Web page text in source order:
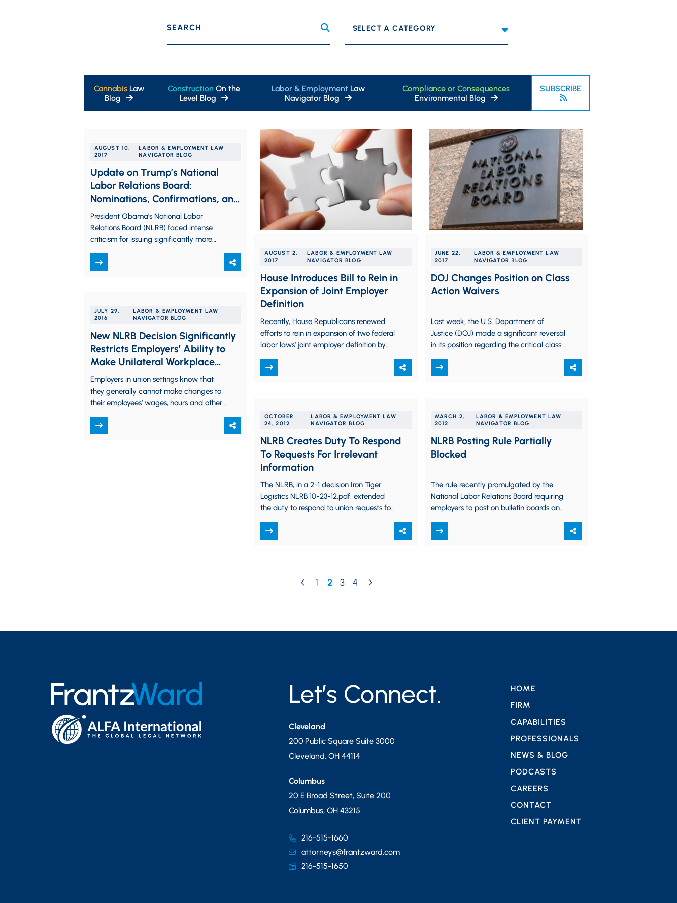
SEARCH Categories
Cannabis Law
Blog
Construction On the
Level Blog
Labor & EmploymentLaw
Navigator Blog
Compliance or Consequences
Environmental Blog
SUBSCRIBE
AUGUST 10,
2017
LABOR & EMPLOYMENT LAW
NAVIGATOR BLOG
Update on Trump’s National
Labor Relations Board:
Nominations, Confirmations, and
Resignations
President Obama’s National Labor
Relations Board (NLRB) faced intense
criticism for issuing significantly more
than any previous Board. During
President Trump’s first 200…
AUGUST 2,
2017
LABOR & EMPLOYMENT LAW
NAVIGATOR BLOG
House Introduces Bill to Rein in
Expansion of Joint Employer
Definition
Recently, House Republicans renewed
efforts to rein in expansion of two federal
labor laws’ joint employer definition by
Act (“SLRA”) (H.R. 3441).…
JUNE 22,
2017
LABOR & EMPLOYMENT LAW
NAVIGATOR BLOG
DOJ Changes Position on Class
Action Waivers
Last week, the U.S. Department of
Justice (DOJ) made a significant reversal
in its position regarding the critical class
JULY 29,
2016
LABOR & EMPLOYMENT LAW
NAVIGATOR BLOG
New NLRB Decision Significantly
Restricts Employers’ Ability to
Make Unilateral Workplace
Changes
Employers in union settings know that
they generally cannot make changes to
their employees’ wages, hours and other
without first…
OCTOBER
24, 2012
LABOR & EMPLOYMENT LAW
NAVIGATOR BLOG
NLRB Creates Duty To Respond
To Requests For Irrelevant
Information
The NLRB, in a 2-1 decision Iron Tiger
Logistics NLRB 10-23-12.pdf, extended
the duty to respond to union requests for
information…
MARCH 2,
2012
LABOR & EMPLOYMENT LAW
NAVIGATOR BLOG
NLRB Posting Rule Partially
Blocked
The rule recently promulgated by the
National Labor Relations Board requiring
employers to post on bulletin boards and
rights…
1 2 3 4
Let’s Connect.
Cleveland
200 Public Square Suite 3000
Cleveland, OH 44114
Columbus
20 E Broad Street, Suite 200
Columbus, OH 43215
216-515-1660
attorneys@frantzward.com
216-515-1650
HOME
FIRM
CAPABILITIES
PROFESSIONALS
NEWS & BLOG
PODCASTS
CAREERS
CONTACT
CLIENT PAYMENT